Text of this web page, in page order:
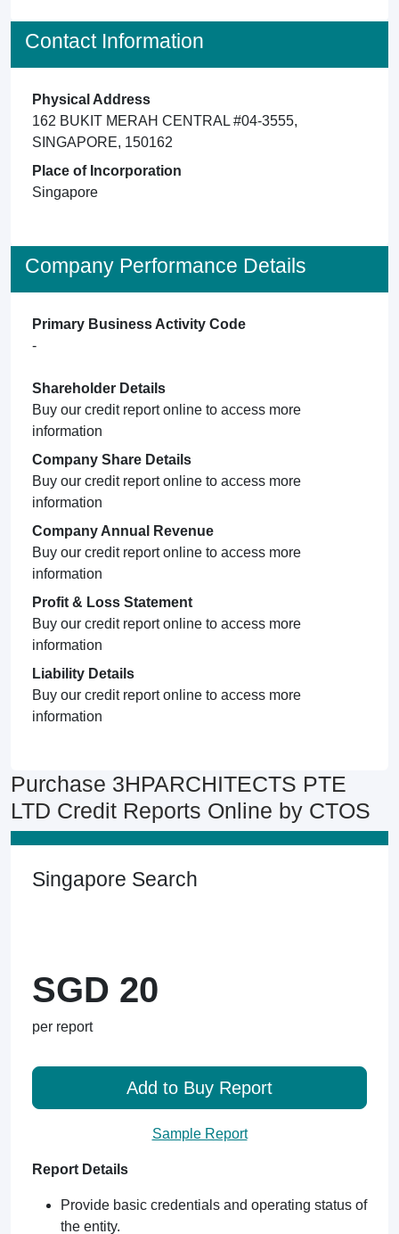
Contact Information
Physical Address
162 BUKIT MERAH CENTRAL #04-3555,
SINGAPORE, 150162
Place of Incorporation
Singapore
Company Performance Details
Primary Business Activity Code
-
Shareholder Details
Buy our credit report online to access more
information
Company Share Details
Buy our credit report online to access more
information
Company Annual Revenue
Buy our credit report online to access more
information
Profit & Loss Statement
Buy our credit report online to access more
information
Liability Details
Buy our credit report online to access more
information
Purchase 3HPARCHITECTS PTE
LTD Credit Reports Online by CTOS
Singapore Search
SGD 20
per report
Add to Buy Report
Sample Report
Report Details
Provide basic credentials and operating status of
the entity.